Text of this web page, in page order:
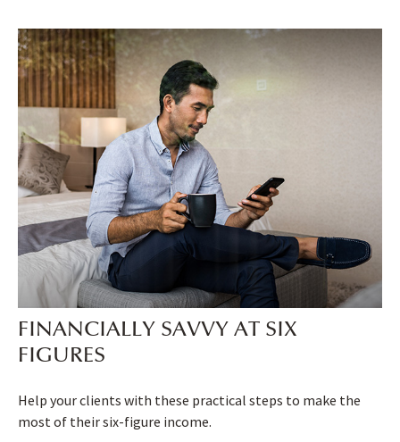
FINANCIALLY SAVVY AT SIX
FIGURES
Help your clients with these practical steps to make the
most of their six-figure income.